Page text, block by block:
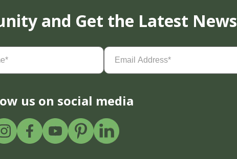
and Get the Latest News
Email
Address(Required)
us on social media